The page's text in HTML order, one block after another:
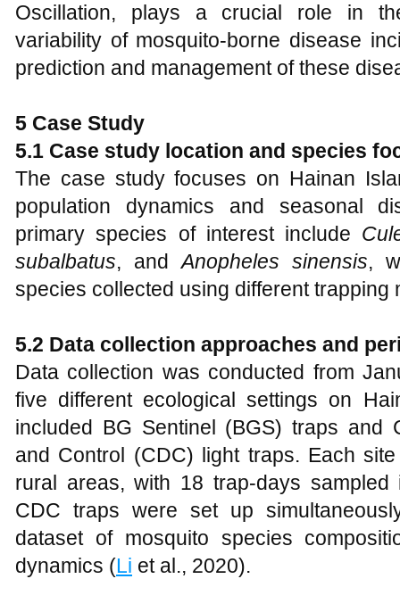
Oscillation, plays a crucial role in
variability of mosquito-borne disease
prediction and management of these
5 Case Study
5.1 Case study location and species
The case study focuses on Hainan
population dynamics and seasonal
primary species of interest include
subalbatus, andAnopheles sinensis,
species collected using different trapping
5.2 Data collection approaches and
Data collection was conducted from
five different ecological settings on
included BG Sentinel (BGS) traps and
and Control (CDC) light traps. Each
rural areas, with 18 trap-days
CDC traps were set up
dataset of mosquito species
dynamics (Li et al., 2020).